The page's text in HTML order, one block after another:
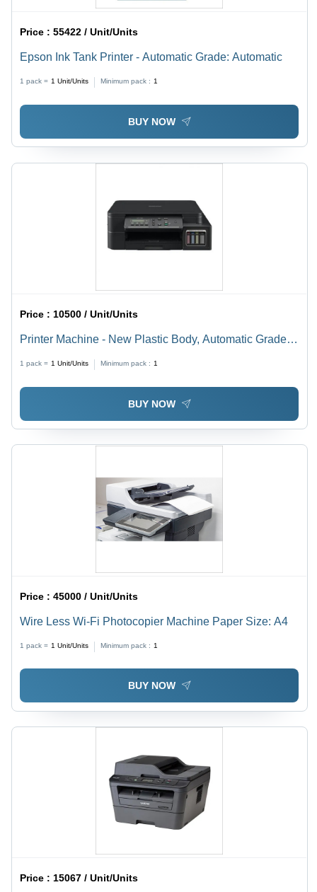
Price :55422 / Unit/Units
Epson Ink Tank Printer - Automatic Grade: Automatic
1 pack = 1 Unit/Units Minimum pack : 1
BUY NOW
Price : 10500 / Unit/Units
Printer Machine - New Plastic Body, Automatic Grade
1 pack = 1 Unit/Units Minimum pack : 1
BUY NOW
Price :45000 / Unit/Units
Wire Less Wi-Fi Photocopier Machine Paper Size: A4
1 pack = 1 Unit/Units Minimum pack : 1
BUY NOW
Price :15067 / Unit/Units